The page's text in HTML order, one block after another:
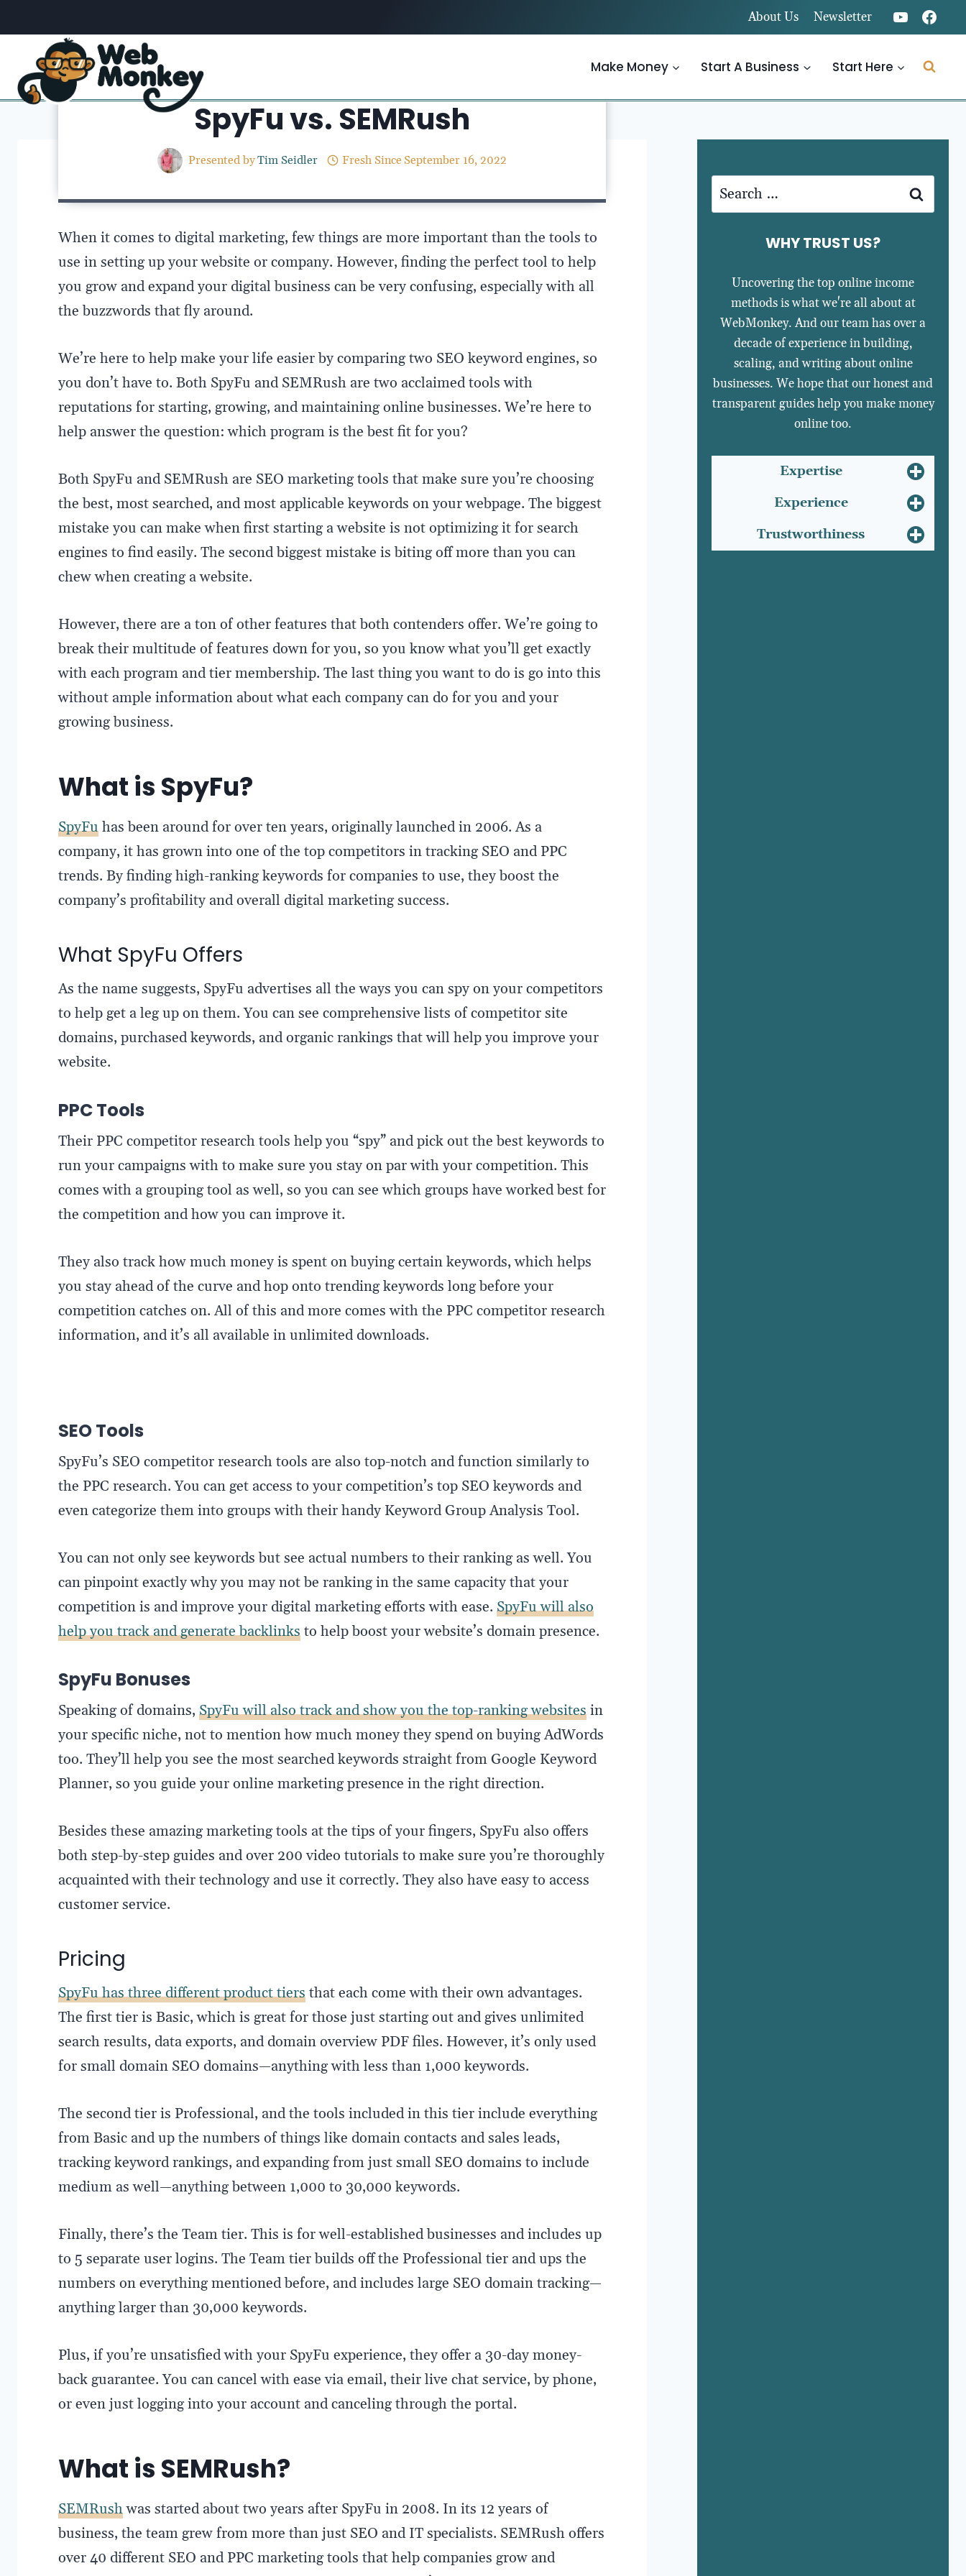
to
content
About Us Newsletter
Make Money Start A Business Start Here
SpyFu vs. SEMRush
Presented byTim Seidler Fresh Since September 16, 2022
When it comes to digital marketing, few things are more important than the tools to
use in setting up your website or company. However, finding the perfect tool to help
you grow and expand your digital business can be very confusing, especially with all
the buzzwords that fly around.
We’re here to help make your life easier by comparing two SEO keyword engines, so
you don’t have to. Both SpyFu and SEMRush are two acclaimed tools with
reputations for starting, growing, and maintaining online businesses. We’re here to
help answer the question: which program is the best fit for you?
Both SpyFu and SEMRush are SEO marketing tools that make sure you’re choosing
the best, most searched, and most applicable keywords on your webpage. The biggest
mistake you can make when first starting a website is not optimizing it for search
engines to find easily. The second biggest mistake is biting off more than you can
chew when creating a website.
However, there are a ton of other features that both contenders offer. We’re going to
break their multitude of features down for you, so you know what you’ll get exactly
with each program and tier membership. The last thing you want to do is go into this
without ample information about what each company can do for you and your
growing business.
What is SpyFu?
SpyFuhas been around for over ten years, originally launched in 2006. As a
company, it has grown into one of the top competitors in tracking SEO and PPC
trends. By finding high-ranking keywords for companies to use, they boost the
company’s profitability and overall digital marketing success.
What SpyFu Offers
As the name suggests, SpyFu advertises all the ways you can spy on your competitors
to help get a leg up on them. You can see comprehensive lists of competitor site
domains, purchased keywords, and organic rankings that will help you improve your
website.
PPC Tools
Their PPC competitor research tools help you “spy” and pick out the best keywords to
run your campaigns with to make sure you stay on par with your competition. This
comes with a grouping tool as well, so you can see which groups have worked best for
the competition and how you can improve it.
They also track how much money is spent on buying certain keywords, which helps
you stay ahead of the curve and hop onto trending keywords long before your
competition catches on. All of this and more comes with the PPC competitor research
information, and it’s all available in unlimited downloads.
SEO Tools
SpyFu’s SEO competitor research tools are also top-notch and function similarly to
the PPC research. You can get access to your competition’s top SEO keywords and
even categorize them into groups with their handy Keyword Group Analysis Tool.
You can not only see keywords but see actual numbers to their ranking as well. You
can pinpoint exactly why you may not be ranking in the same capacity that your
competition is and improve your digital marketing efforts with ease. SpyFu will also
help you track and generate backlinksto help boost your website’s domain presence.
SpyFu Bonuses
Speaking of domains, SpyFu will also track and show you the top-ranking websitesin
your specific niche, not to mention how much money they spend on buying AdWords
too. They’ll help you see the most searched keywords straight from Google Keyword
Planner, so you guide your online marketing presence in the right direction.
Besides these amazing marketing tools at the tips of your fingers, SpyFu also offers
both step-by-step guides and over 200 video tutorials to make sure you’re thoroughly
acquainted with their technology and use it correctly. They also have easy to access
customer service.
Pricing
SpyFu has three different product tiersthat each come with their own advantages.
The first tier is Basic, which is great for those just starting out and gives unlimited
search results, data exports, and domain overview PDF files. However, it’s only used
for small domain SEO domains—anything with less than 1,000 keywords.
The second tier is Professional, and the tools included in this tier include everything
from Basic and up the numbers of things like domain contacts and sales leads,
tracking keyword rankings, and expanding from just small SEO domains to include
medium as well—anything between 1,000 to 30,000 keywords.
Finally, there’s the Team tier. This is for well-established businesses and includes up
to 5 separate user logins. The Team tier builds off the Professional tier and ups the
numbers on everything mentioned before, and includes large SEO domain tracking—
anything larger than 30,000 keywords.
Plus, if you’re unsatisfied with your SpyFu experience, they offer a 30-day money-
back guarantee. You can cancel with ease via email, their live chat service, by phone,
or even just logging into your account and canceling through the portal.
What is SEMRush?
SEMRushwas started about two years after SpyFu in 2008. In its 12 years of
business, the team grew from more than just SEO and IT specialists. SEMRush offers
over 40 different SEO and PPC marketing tools that help companies grow and
Search
for:
WHY TRUST US?
Uncovering the top online income
methods is what we're all about at
WebMonkey. And our team has over a
decade of experience in building,
scaling, and writing about online
businesses. We hope that our honest and
transparent guides help you make money
online too.
Expertise
Experience
Trustworthiness